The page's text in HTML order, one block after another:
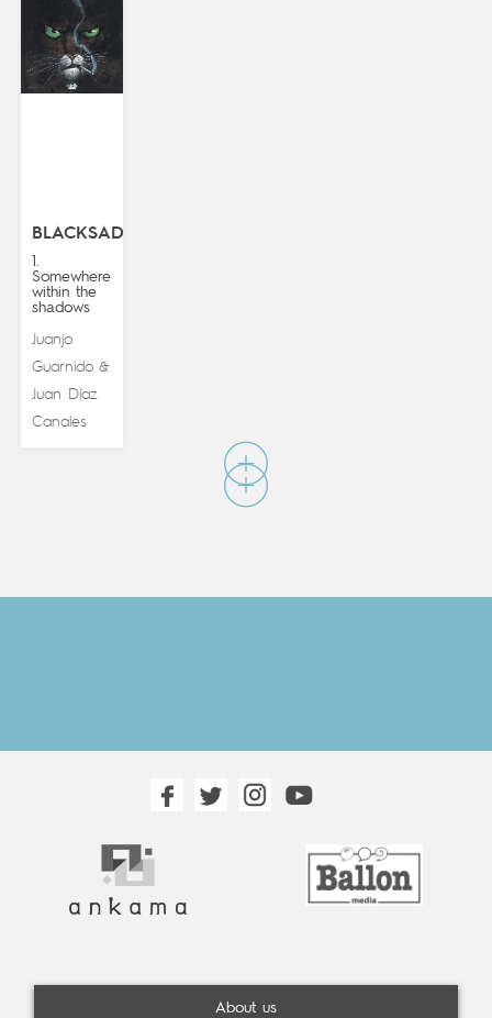
BLACKSAD
1.
Somewhere
within the
shadows
Juanjo
Guarnido&
Juan Díaz
Canales
About us